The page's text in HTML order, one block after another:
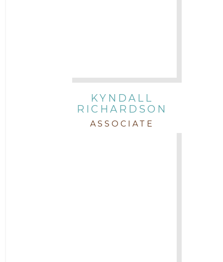
KYNDALL
RICHARDSON
ASSOCIATE